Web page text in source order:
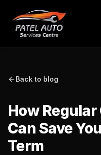
Back to blog
How
Can Save
Term